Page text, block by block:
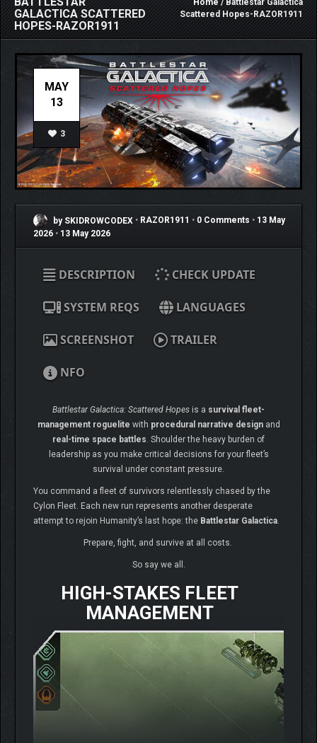
GALACTICA SCATTERED
HOPES-RAZOR1911
Home/ Battlestar Galactica
Scattered Hopes-RAZOR1911
MAY
13
3
by SKIDROWCODEX • RAZOR1911 • 0 Comments • 13 May
2026 • 13 May 2026
DESCRIPTION CHECK UPDATE
SYSTEM REQS LANGUAGES
SCREENSHOT TRAILER
NFO
Battlestar Galactica: Scattered Hopes is a survival fleet-
management roguelite with procedural narrative designand
real-time space battles. Shoulder the heavy burden of
leadership as you make critical decisions for your fleet’s
survival under constant pressure.
You command a fleet of survivors relentlessly chased by the
Cylon Fleet. Each new run represents another desperate
attempt to rejoin Humanity’s last hope: the Battlestar Galactica.
Prepare, fight, and survive at all costs.
So say we all.
HIGH-STAKES FLEET
MANAGEMENT